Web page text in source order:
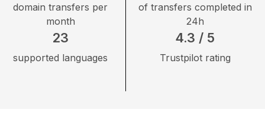
domain transfers per
month
23
supported languages
of transfers completed in
24h
4.3 / 5
Trustpilot rating